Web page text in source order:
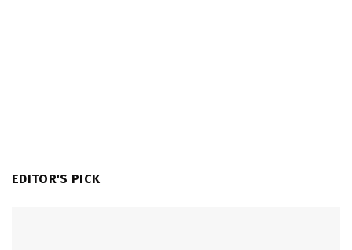
EDITOR'S PICK